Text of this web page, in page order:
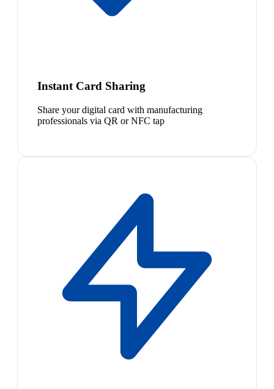
Instant Card Sharing
Share your digital card with manufacturing
professionals via QR or NFC tap